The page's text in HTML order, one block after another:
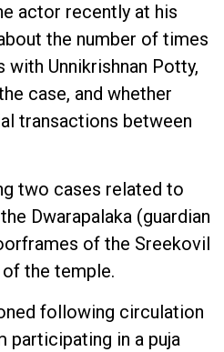
actor recently at his
the number of times
Unnikrishnan Potty,
case, and whether
transactions between
two cases related to
Dwarapalaka (guardian
of the Sreekovil
the temple.
following circulation
participating in a puja